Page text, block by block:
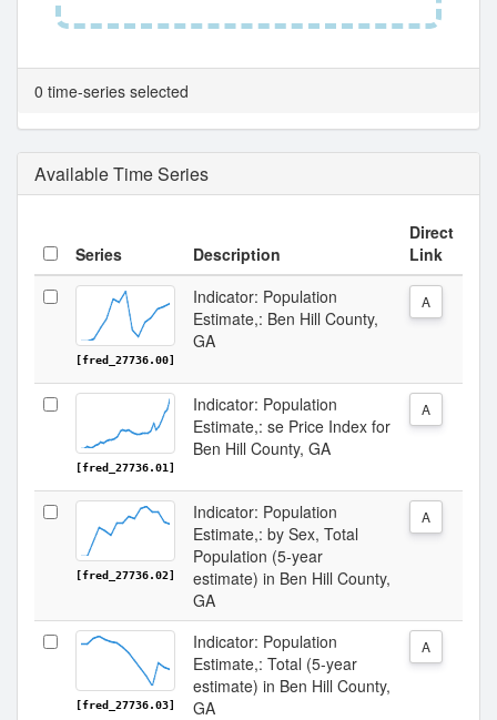
0 time-series selected
Available Time Series
Series Description
Direct
Link
[fred_27736.00]
Indicator: Population
Estimate,: Ben Hill County,
GA
A
[fred_27736.01]
Indicator: Population
Estimate,: se Price Index for
Ben Hill County, GA
A
[fred_27736.02]
Indicator: Population
Estimate,: by Sex, Total
Population (5-year
estimate) in Ben Hill County,
GA
A
[fred_27736.03]
Indicator: Population
Estimate,: Total (5-year
estimate) in Ben Hill County,
GA
A